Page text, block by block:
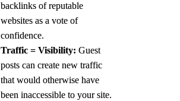
backlinks of reputable
websites as a vote of
confidence.
Traffic = Visibility: Guest
posts can create new traffic
that would otherwise have
been inaccessible to your site.